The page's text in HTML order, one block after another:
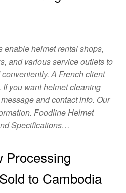
helmet rental shops,
and various service outlets to
A French client
you want helmet cleaning
and contact info. Our
Foodline Helmet
Specifications…
Processing
to Cambodia